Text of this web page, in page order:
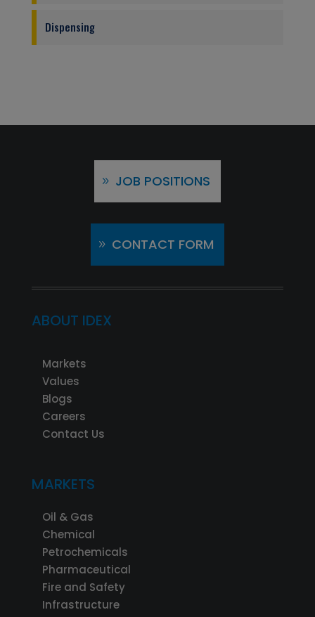
Dispensing
JOB POSITIONS
CONTACT FORM
ABOUT IDEX
Markets
Values
Blogs
Careers
Contact Us
MARKETS
Oil & Gas
Chemical
Petrochemicals
Pharmaceutical
Fire and Safety
Infrastructure